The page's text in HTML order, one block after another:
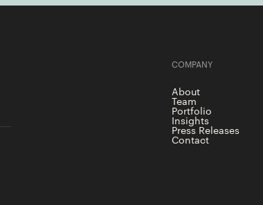
COMPANY
About
Team
Portfolio
Insights
Press Releases
Contact